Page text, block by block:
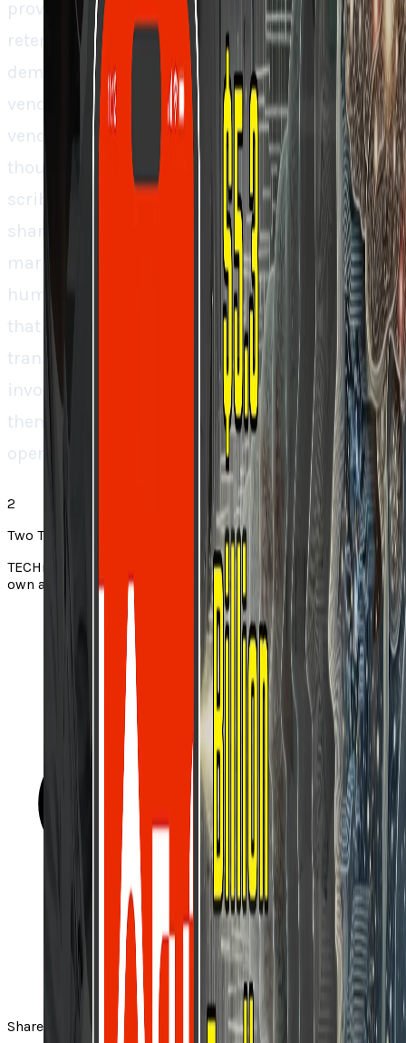
providing superior user experience and
retention, they can force health systems to
demand Abridge integration from their EHR
vendors. And that’s how you flip the traditional
vendor relationship switch. Don’t be fooled
though. This isn’t about who builds the best AI
scribe. It’s about who acquires the largest
share of the annual healthcare documentation
market that’s over $50 billion as it goes from
human to AI labor. Abridge’s path to defending
that position is not through better
transcription but through becoming so well
involved into clinical workflows that removing
them would mean rebuilding entire
operational systems. “.
2
Two Takes note
TECHi Two Takes pair a story from the web with TECHi’s
own angle. Always check the original via the source link.
Share